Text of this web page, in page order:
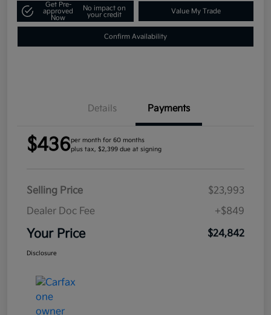
Get Pre-
approved
Now
No impact on
your credit
Value My Trade
Confirm Availability
Details Payments
$436per month for 60 months
plus tax, $2,399 due at signing
Selling Price
$23,993
Dealer Doc Fee
+$849
Your Price $24,842
Disclosure